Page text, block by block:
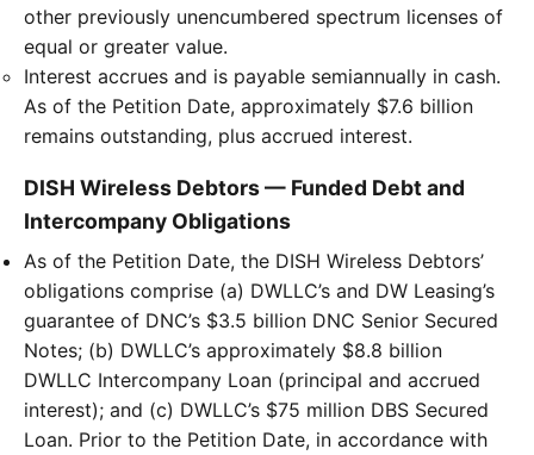
other previously unencumbered spectrum licenses of
equal or greater value.
Interest accrues and is payable semiannually in cash.
As of the Petition Date, approximately $7.6 billion
remains outstanding, plus accrued interest.
DISH Wireless Debtors — Funded Debt and
Intercompany Obligations
As of the Petition Date, the DISH Wireless Debtors’
obligations comprise (a) DWLLC’s and DW Leasing’s
guarantee of DNC’s $3.5 billion DNC Senior Secured
Notes; (b) DWLLC’s approximately $8.8 billion
DWLLC Intercompany Loan (principal and accrued
interest); and (c) DWLLC’s $75 million DBS Secured
Loan. Prior to the Petition Date, in accordance with